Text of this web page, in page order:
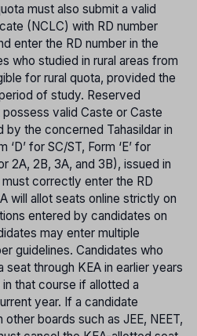
must also submit a valid
(NCLC) with RD number
enter the RD number in the
who studied in rural areas from
for rural quota, provided the
of study. Reserved
valid Caste or Caste
the concerned Tahasildar in
for SC/ST, Form ‘E’ for
2A, 2B, 3A, and 3B), issued in
must correctly enter the RD
will allot seats online strictly on
entered by candidates on
may enter multiple
guidelines. Candidates who
through KEA in earlier years
that course if allotted a
year. If a candidate
boards such as JEE, NEET,